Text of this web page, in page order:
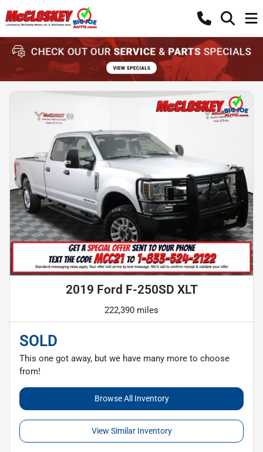
2019 Ford F-250SD XLT
222,390 miles
SOLD
This one got away, but we have many more to choose
from!
Browse All Inventory
View Similar Inventory